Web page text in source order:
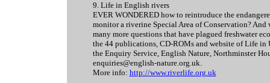
9. Life in English rivers
EVER WONDERED how to reintroduce the
monitor a riverine Special Area of Conservation? And
many more questions that have plagued freshwater
the 44 publications, CD-ROMs and website of Life
the Enquiry Service, English Nature, Northminster
enquiries@english-nature.org.uk.
More info: http://www.riverlife.org.uk